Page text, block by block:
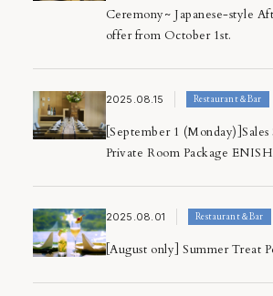
Ceremony~ Japanese-style
offer from October 1st.
2025.08.15 Restaurant＆Bar
[September 1 (Monday)]Sales
Private Room Package
2025.08.01 Restaurant＆Bar
[August only] Summer Treat